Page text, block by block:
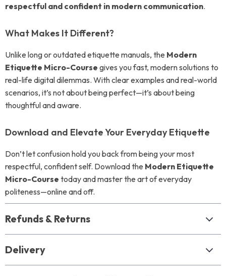
respectful and confident in modern communication.
What Makes It Different?
Unlike long or outdated etiquette manuals, the Modern
Etiquette Micro-Course gives you fast, modern solutions to
real-life digital dilemmas. With clear examples and real-world
scenarios, it’s not about being perfect—it’s about being
thoughtful and aware.
Download and Elevate Your Everyday Etiquette
Don’t let confusion hold you back from being your most
respectful, confident self. Download the Modern Etiquette
Micro-Course today and master the art of everyday
politeness—online and off.
Refunds & Returns
Delivery